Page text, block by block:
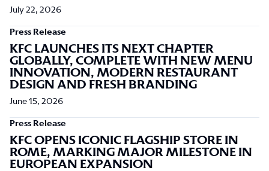
July 22, 2026
Press Release
KFC LAUNCHES ITS NEXT CHAPTER
GLOBALLY, COMPLETE WITH NEW MENU
INNOVATION, MODERN RESTAURANT
DESIGN AND FRESH BRANDING
June 15, 2026
Press Release
KFC OPENS ICONIC FLAGSHIP STORE IN
ROME, MARKING MAJOR MILESTONE IN
EUROPEAN EXPANSION